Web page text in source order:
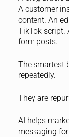
A customer
content. An
TikTok script.
form posts.
The smartest
repeatedly.
They are
AI helps
messaging